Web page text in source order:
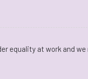
equality at work and